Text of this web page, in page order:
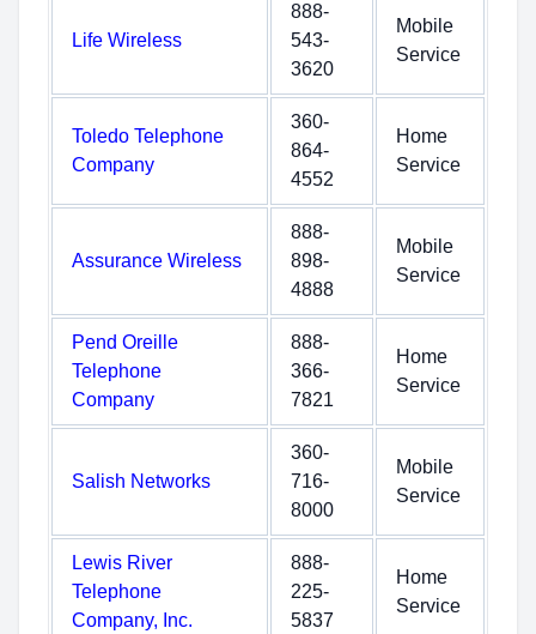
Life Wireless
888-
543-
3620
Mobile
Service
Toledo Telephone
Company
360-
864-
4552
Home
Service
Assurance Wireless
888-
898-
4888
Mobile
Service
Pend Oreille
Telephone
Company
888-
366-
7821
Home
Service
Salish Networks
360-
716-
8000
Mobile
Service
Lewis River
Telephone
Company, Inc.
888-
225-
5837
Home
Service